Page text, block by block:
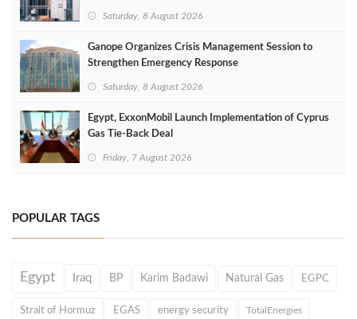
Saturday, 8 August 2026
Ganope Organizes Crisis Management Session to
Strengthen Emergency Response
Saturday, 8 August 2026
Egypt, ExxonMobil Launch Implementation of Cyprus
Gas Tie-Back Deal
Friday, 7 August 2026
POPULAR TAGS
Egypt Iraq BP Karim Badawi Natural Gas EGPC
Strait of Hormuz EGAS energy security TotalEnergies